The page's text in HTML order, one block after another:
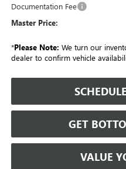
Documentation Fee
Master Price:
*Please Note: We turn our
dealer to confirm vehicle
GET
VALUE